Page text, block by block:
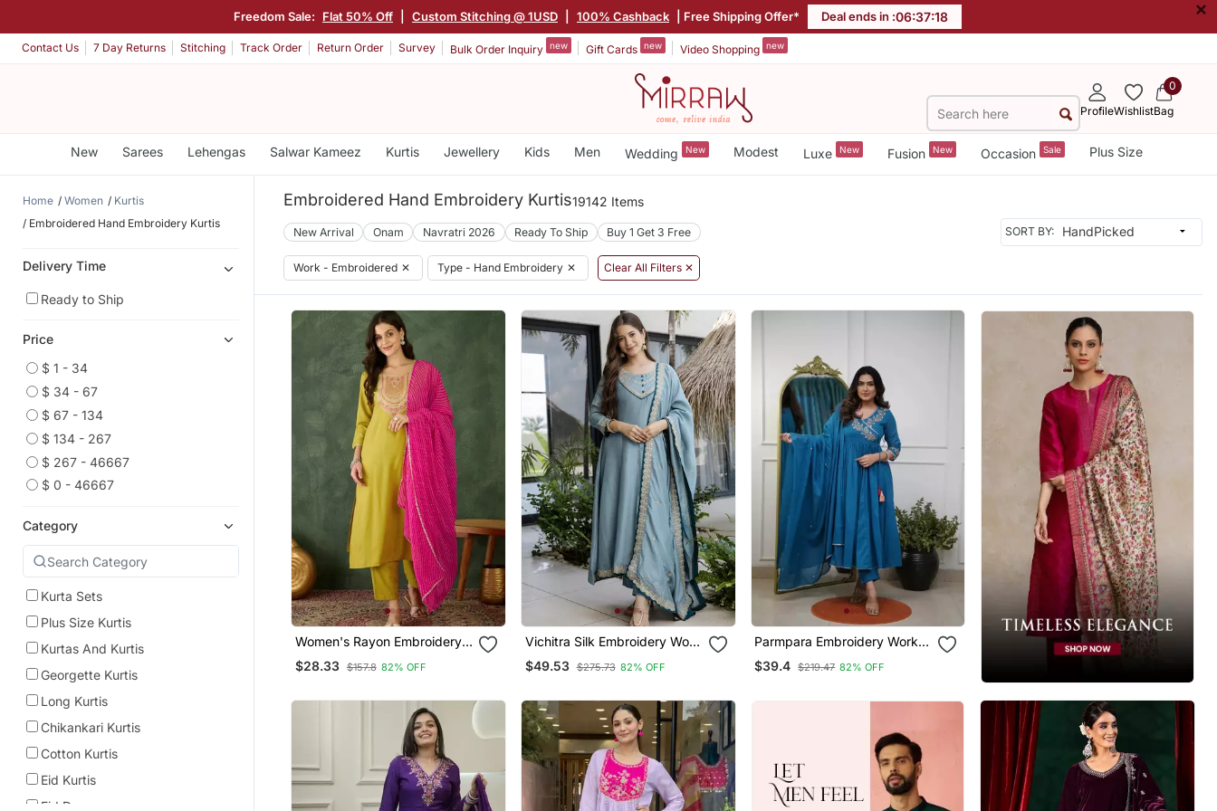
Freedom Sale: Flat 50% Off Custom Stitching @ 1USD 100% Cashback | Free Shipping Offer* Deal ends in :06:37:16 ×
Contact Us 7 Day Returns Stitching Track Order Return Order Survey Bulk Order Inquiry new Gift Cards new Video Shopping new
ProfileWishlist
0
Bag
New Sarees Lehengas Salwar Kameez Kurtis Jewellery Kids Men Wedding New Modest Luxe New Fusion New Occasion Sale Plus Size
Home Women
Kurtis
Embroidered Hand Embroidery Kurtis
Delivery Time
Ready to Ship
Price
$ 1 - 34
$ 34 - 67
$ 67 - 134
$ 134 - 267
$ 267 - 46667
$ 0 - 46667
Category
Kurta Sets
Plus Size Kurtis
Kurtas And Kurtis
Georgette Kurtis
Long Kurtis
Chikankari Kurtis
Cotton Kurtis
Eid Kurtis
Eid Dresses
Embroidered Hand Embroidery Kurtis19142 Items
New Arrival Onam Navratri 2026 Ready To Ship Buy 1 Get 3 Free SORT BY:
Work - Embroidered ✕ Type - Hand Embroidery ✕ Clear All Filters ✕
Women's Rayon Embroidery
Work Straight Kurta Pant And
Dupatta Set
$28.33 $157.8 82% OFF
Vichitra Silk Embroidery Work
Flared Anarkali Pant And
Dupatta Set
$49.53 $275.73 82% OFF
Parmpara Embroidery Work
Flared Kurta Pant And
Dupatta Set
$39.4 $219.47 82% OFF